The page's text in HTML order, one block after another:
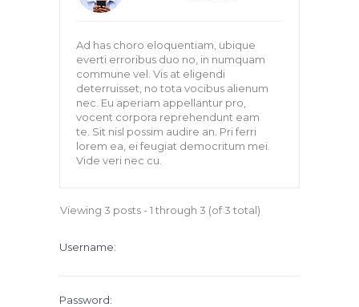
Ad has choro eloquentiam, ubique
everti erroribus duo no, in numquam
commune vel. Vis at eligendi
deterruisset, no tota vocibus alienum
nec. Eu aperiam appellantur pro,
vocent corpora reprehendunt eam
te. Sit nisl possim audire an. Pri ferri
lorem ea, ei feugiat democritum mei.
Vide veri nec cu.
Viewing 3 posts - 1 through 3 (of 3 total)
Username:
Password: